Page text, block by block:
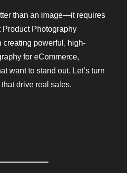
than an image—it requires
Photography
creating powerful, high-
for eCommerce,
want to stand out. Let’s turn
drive real sales.